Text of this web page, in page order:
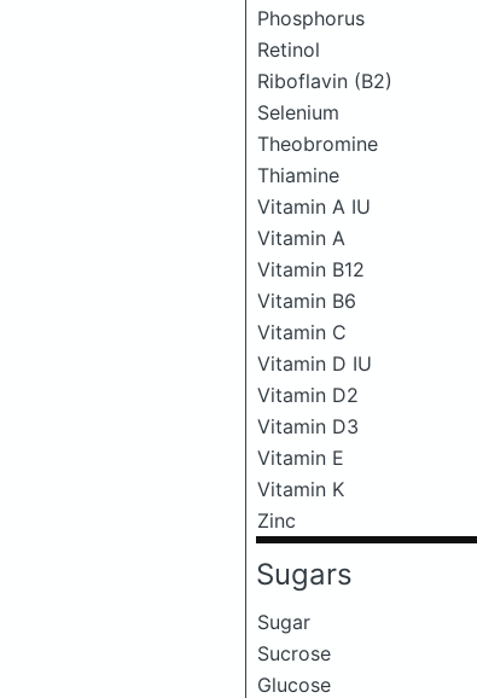
Phosphorus
Retinol
Riboflavin (B2)
Selenium
Theobromine
Thiamine
Vitamin A IU
Vitamin A
Vitamin B12
Vitamin B6
Vitamin C
Vitamin D IU
Vitamin D2
Vitamin D3
Vitamin E
Vitamin K
Zinc
Sugars
Sugar
Sucrose
Glucose